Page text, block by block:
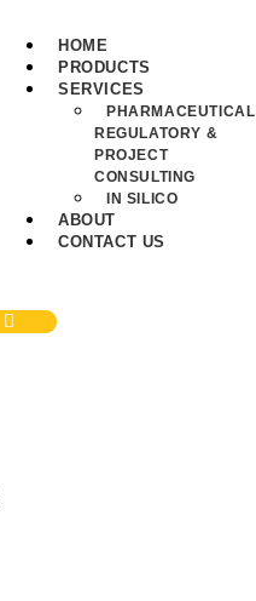
HOME
PRODUCTS
SERVICES
PHARMACEUTICAL
REGULATORY &
PROJECT
CONSULTING
IN SILICO
ABOUT
CONTACT US